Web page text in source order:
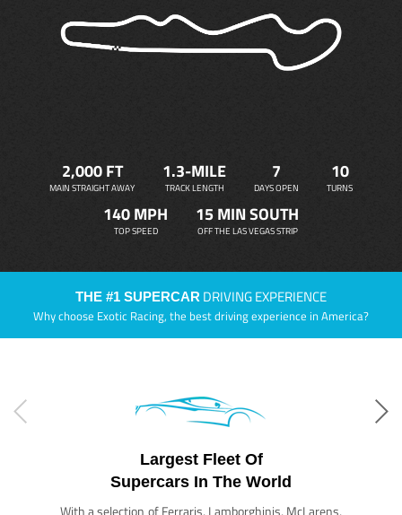
2,000 FT
MAIN STRAIGHT AWAY
1.3-MILE
TRACK LENGTH
7
DAYS OPEN
10
TURNS
140 MPH
TOP SPEED
15 MIN SOUTH
OFF THE LAS VEGAS STRIP
THE #1 SUPERCAR DRIVING EXPERIENCE
Why choose Exotic Racing, the best driving experience in America?
Largest Fleet Of
Supercars In The World
With a selection of Ferraris, Lamborghinis, McLarens,